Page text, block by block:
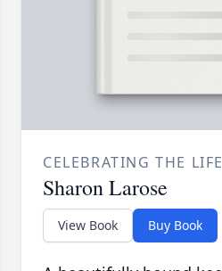
CELEBRATING THE
Sharon Larose
View Book Buy Book